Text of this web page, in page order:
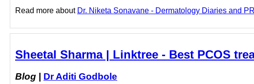
Read more about Dr. Niketa Sonavane - Dermatology Diaries and
Sheetal Sharma | Linktree - Best PCOS
Blog Dr Aditi Godbole